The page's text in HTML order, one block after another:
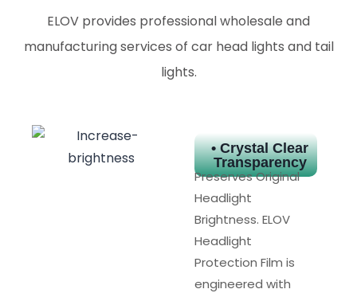
ELOV provides professional wholesale and
manufacturing services of car head lights and tail
lights.
• Crystal Clear
Transparency
Preserves Original
Headlight
Brightness. ELOV
Headlight
Protection Film is
engineered with